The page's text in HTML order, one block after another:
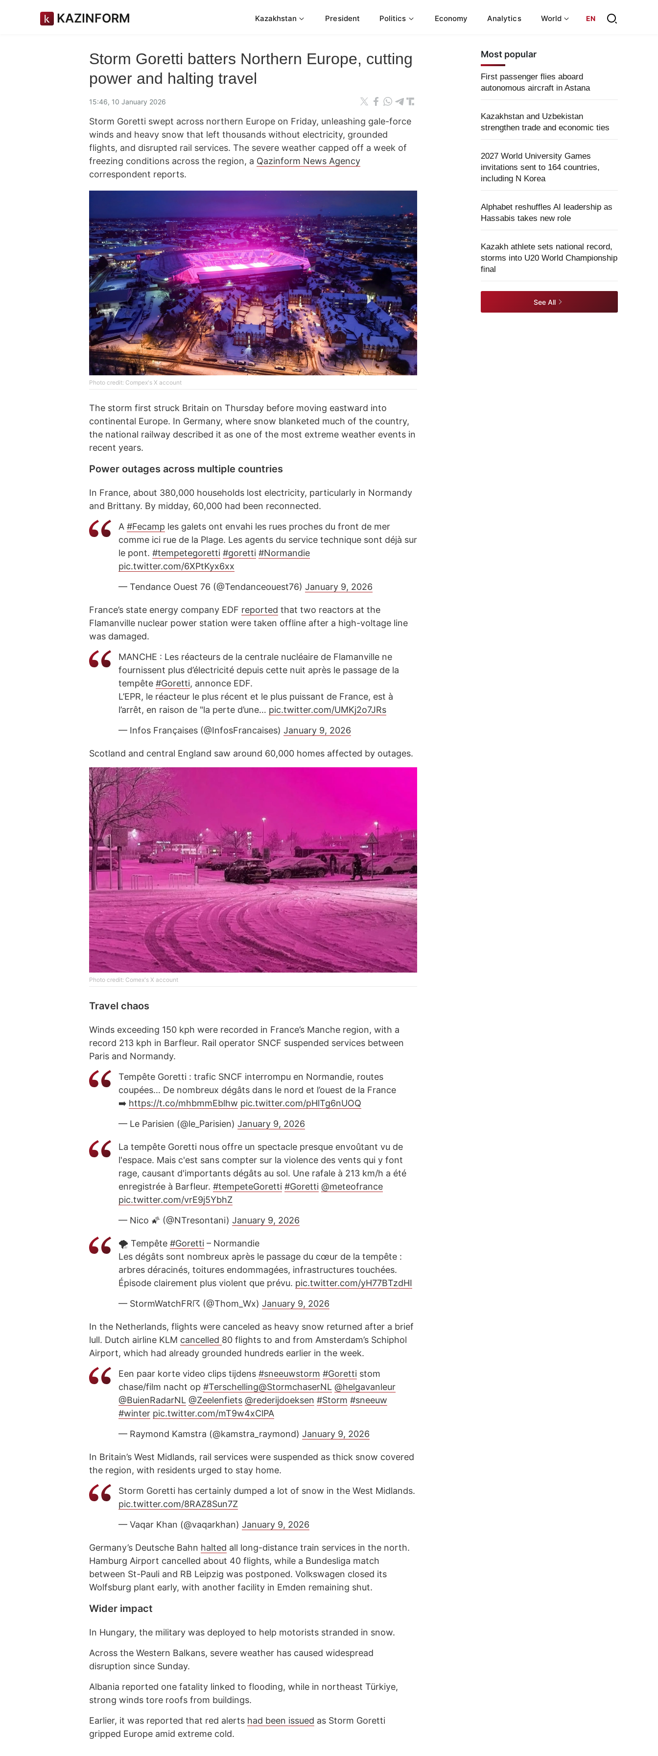
KAZINFORM Kazakhstan President Politics Economy Analytics World EN
Storm Goretti batters Northern Europe, cutting
power and halting travel
15:46, 10 January 2026
Storm Goretti swept across northern Europe on Friday, unleashing gale-force
winds and heavy snow that left thousands without electricity, grounded
flights, and disrupted rail services. The severe weather capped off a week of
freezing conditions across the region, a Qazinform News Agency
correspondent reports.
Phоtо credit: Compex's X account
The storm first struck Britain on Thursday before moving eastward into
continental Europe. In Germany, where snow blanketed much of the country,
the national railway described it as one of the most extreme weather events in
recent years.
Power outages across multiple countries
In France, about 380,000 households lost electricity, particularly in Normandy
and Brittany. By midday, 60,000 had been reconnected.
A #Fecamp les galets ont envahi les rues proches du front de mer
comme ici rue de la Plage. Les agents du service technique sont déjà sur
le pont. #tempetegoretti #goretti #Normandie
pic.twitter.com/6XPtKyx6xx
— Tendance Ouest 76 (@Tendanceouest76) January 9, 2026
France’s state energy company EDF reported that two reactors at the
Flamanville nuclear power station were taken offline after a high-voltage line
was damaged.
MANCHE : Les réacteurs de la centrale nucléaire de Flamanville ne
fournissent plus d’électricité depuis cette nuit après le passage de la
tempête #Goretti, annonce EDF.
L’EPR, le réacteur le plus récent et le plus puissant de France, est à
l’arrêt, en raison de "la perte d’une… pic.twitter.com/UMKj2o7JRs
— Infos Françaises (@InfosFrancaises) January 9, 2026
Scotland and central England saw around 60,000 homes affected by outages.
Phоtо credit: Comex's X account
Travel chaos
Winds exceeding 150 kph were recorded in France’s Manche region, with a
record 213 kph in Barfleur. Rail operator SNCF suspended services between
Paris and Normandy.
Tempête Goretti : trafic SNCF interrompu en Normandie, routes
coupées… De nombreux dégâts dans le nord et l’ouest de la France
➡️ https://t.co/mhbmmEblhw pic.twitter.com/pHlTg6nUOQ
— Le Parisien (@le_Parisien) January 9, 2026
La tempête Goretti nous offre un spectacle presque envoûtant vu de
l'espace. Mais c'est sans compter sur la violence des vents qui y font
rage, causant d'importants dégâts au sol. Une rafale à 213 km/h a été
enregistrée à Barfleur. #tempeteGoretti #Goretti @meteofrance
pic.twitter.com/vrE9j5YbhZ
— Nico 🌠 (@NTresontani) January 9, 2026
🌪️ Tempête #Goretti – Normandie
Les dégâts sont nombreux après le passage du cœur de la tempête :
arbres déracinés, toitures endommagées, infrastructures touchées.
Épisode clairement plus violent que prévu. pic.twitter.com/yH77BTzdHI
— StormWatchFR☈ (@Thom_Wx) January 9, 2026
In the Netherlands, flights were canceled as heavy snow returned after a brief
lull. Dutch airline KLM cancelled 80 flights to and from Amsterdam’s Schiphol
Airport, which had already grounded hundreds earlier in the week.
Een paar korte video clips tijdens #sneeuwstorm #Goretti stom
chase/film nacht op #Terschelling@StormchaserNL @helgavanleur
@BuienRadarNL @Zeelenfiets @rederijdoeksen #Storm #sneeuw
#winter pic.twitter.com/mT9w4xClPA
— Raymond Kamstra (@kamstra_raymond) January 9, 2026
In Britain’s West Midlands, rail services were suspended as thick snow covered
the region, with residents urged to stay home.
Storm Goretti has certainly dumped a lot of snow in the West Midlands.
pic.twitter.com/8RAZ8Sun7Z
— Vaqar Khan (@vaqarkhan) January 9, 2026
Germany’s Deutsche Bahn halted all long-distance train services in the north.
Hamburg Airport cancelled about 40 flights, while a Bundesliga match
between St-Pauli and RB Leipzig was postponed. Volkswagen closed its
Wolfsburg plant early, with another facility in Emden remaining shut.
Wider impact
In Hungary, the military was deployed to help motorists stranded in snow.
Across the Western Balkans, severe weather has caused widespread
disruption since Sunday.
Albania reported one fatality linked to flooding, while in northeast Türkiye,
strong winds tore roofs from buildings.
Earlier, it was reported that red alerts had been issued as Storm Goretti
gripped Europe amid extreme cold.
Most popular
First passenger flies aboard
autonomous aircraft in Astana
Kazakhstan and Uzbekistan
strengthen trade and economic ties
2027 World University Games
invitations sent to 164 countries,
including N Korea
Alphabet reshuffles AI leadership as
Hassabis takes new role
Kazakh athlete sets national record,
storms into U20 World Championship
final
See All